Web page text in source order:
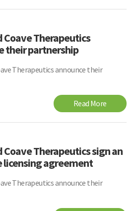
Coave Therapeutics
their partnership
Therapeutics announce their
Read More
Coave Therapeutics sign an
licensing agreement
Therapeutics announce their